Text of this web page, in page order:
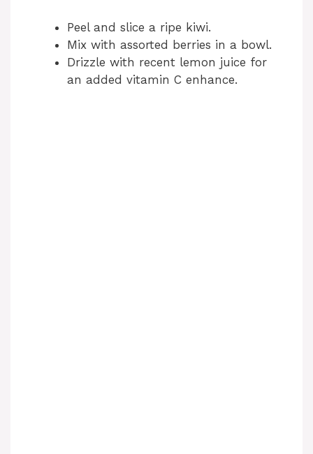
Peel and slice a ripe kiwi.
Mix with assorted berries in a bowl.
Drizzle with recent lemon juice for
an added vitamin C enhance.